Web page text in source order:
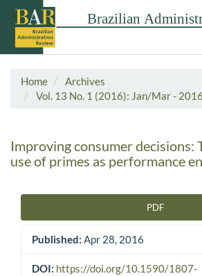
Home
Archives
Vol. 13 No. 1 (2016): Jan/Mar - 2016
Improving consumer decisions:
use of primes as performance
PDF
Published: Apr 28, 2016
DOI: https://doi.org/10.1590/1807-